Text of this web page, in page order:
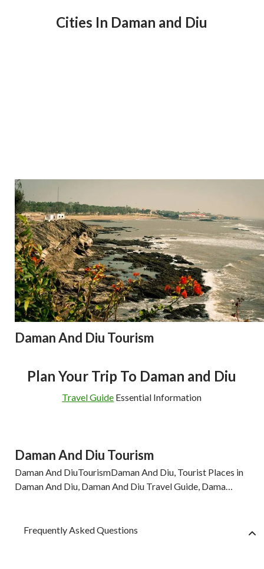
Cities In Daman and Diu
Daman And Diu Tourism
Plan Your Trip To Daman and Diu
Travel Guide Essential Information
Daman And Diu Tourism
Daman And DiuTourismDaman And Diu, Tourist Places in
Daman And Diu, Daman And Diu Travel Guide, Dama…
Frequently Asked Questions